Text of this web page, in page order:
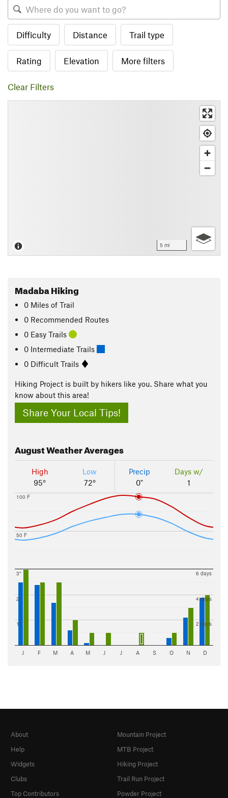
Difficulty Distance Trail type
Rating Elevation More filters
Clear Filters
5 mi
Madaba Hiking
0 Miles of Trail
0 Recommended Routes
0 Easy Trails
0 Intermediate Trails
0 Difficult Trails
Hiking Project is built by hikers like you. Share what you
know about this area!
Share Your Local Tips!
AugustWeather Averages
High
95°
Low
72°
Precip
0"
Days w/
1
50 F
100 F
1"
2"
3"
2 days
4 days
6 days
J F M A M J J A S O N D
About
Help
Widgets
Clubs
Top Contributors
Mountain Project
MTB Project
Hiking Project
Trail Run Project
Powder Project